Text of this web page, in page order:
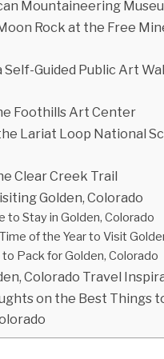
Mountaineering
Rock at the Free
Self-Guided Public Art
Foothills Art Center
Lariat Loop National
Clear Creek Trail
Golden, Colorado
to Stay in Golden, Colorado
of the Year to Visit
Pack for Golden, Colorado
Colorado Travel
on the Best Things